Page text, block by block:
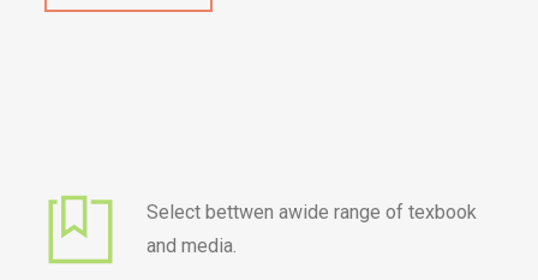
Select bettwen awide range of texbook
and media.